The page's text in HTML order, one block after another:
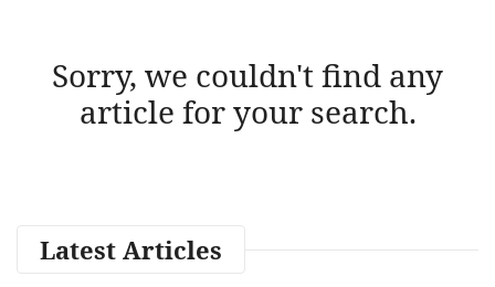
Sorry, we couldn't find any
article for your search.
Latest Articles